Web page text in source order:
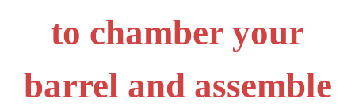
to chamber your
barrel and assemble